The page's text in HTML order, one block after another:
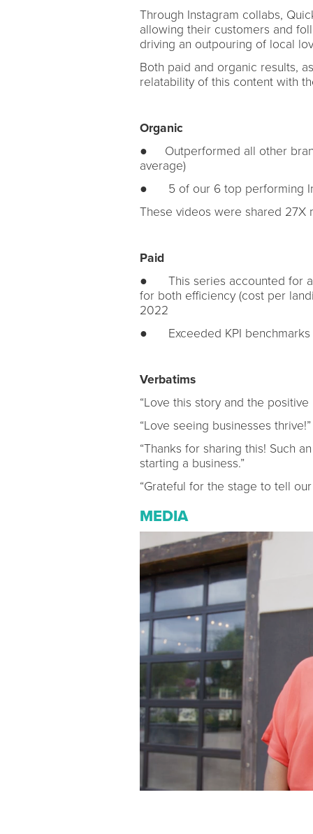
Through Instagram collabs,
allowing their customers and
driving an outpouring of local
Both paid and organic results,
relatability of this content with
Organic
● Outperformed all other
average)
● 5 of our 6 top performing
These videos were shared 27X
Paid
● This series accounted for
for both efficiency (cost per
2022
● Exceeded KPI benchmarks
Verbatims
“Love this story and the
“Love seeing businesses thrive!”
“Thanks for sharing this! Such
starting a business.”
“Grateful for the stage to tell
MEDIA